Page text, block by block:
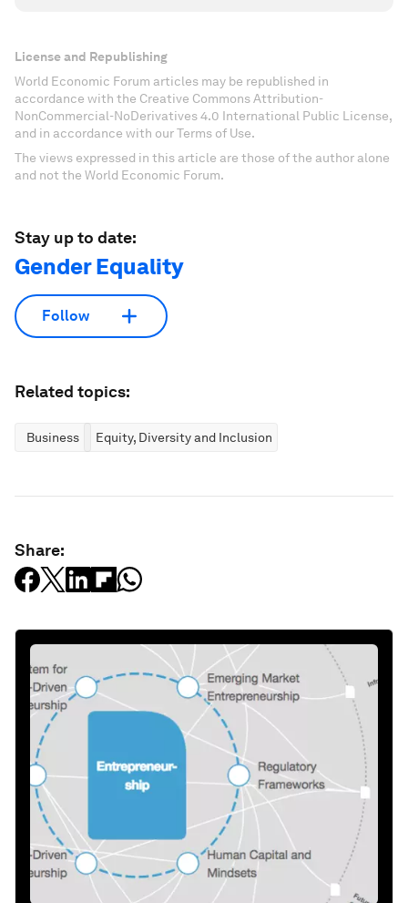
License and Republishing
World Economic Forum articles may be republished in
accordance with the Creative Commons Attribution-
NonCommercial-NoDerivatives 4.0 International Public License,
and in accordance with our Terms of Use.
The views expressed in this article are those of the author alone
and not the World Economic Forum.
Stay up to date:
Gender Equality
Follow
Related topics:
Business Equity, Diversity and Inclusion
Share: